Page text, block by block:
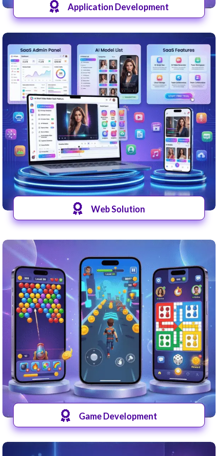
Application Development
View Apps
Web Solution
View Website
Game Development